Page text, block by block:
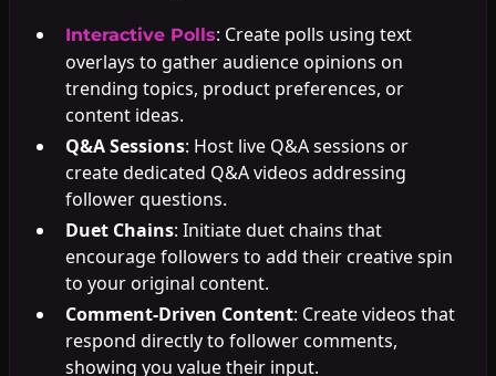
Interactive Polls: Create polls using text
overlays to gather audience opinions on
trending topics, product preferences, or
content ideas.
Q&A Sessions: Host live Q&A sessions or
create dedicated Q&A videos addressing
follower questions.
Duet Chains: Initiate duet chains that
encourage followers to add their creative spin
to your original content.
Comment-Driven Content: Create videos that
respond directly to follower comments,
showing you value their input.